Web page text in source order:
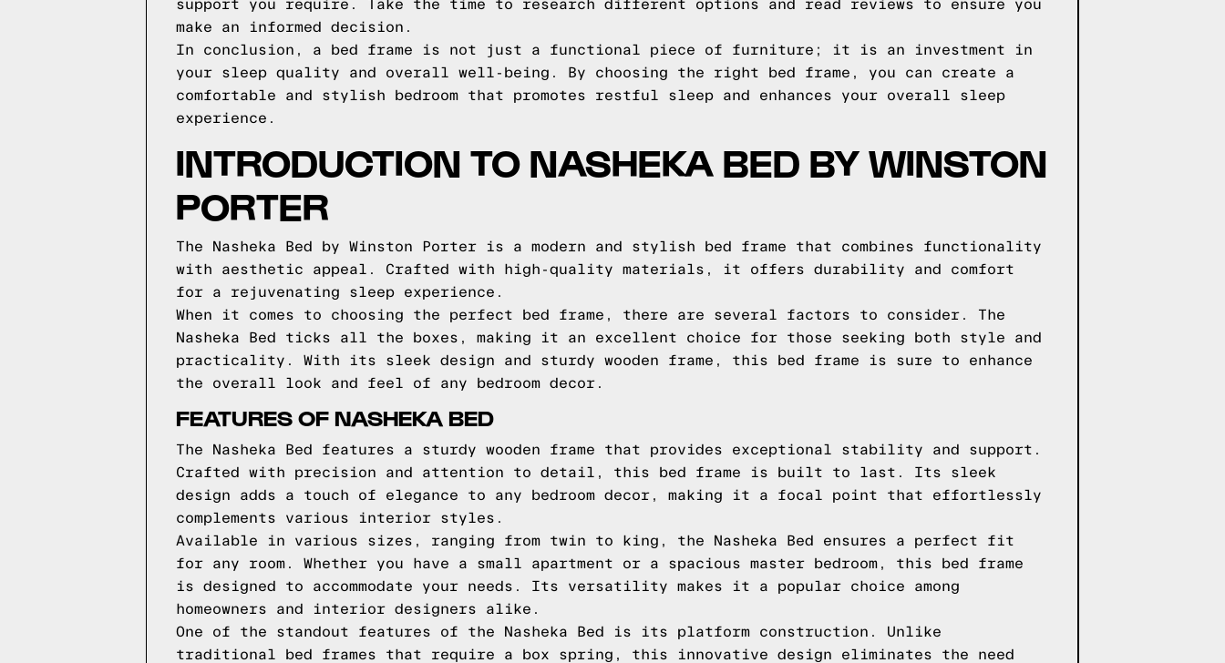
support you require. Take the time to research different options and read reviews to ensure you
make an informed decision.
In conclusion, a bed frame is not just a functional piece of furniture; it is an investment in
your sleep quality and overall well-being. By choosing the right bed frame, you can create a
comfortable and stylish bedroom that promotes restful sleep and enhances your overall sleep
experience.
INTRODUCTION TO NASHEKA BED BY WINSTON
PORTER
The Nasheka Bed by Winston Porter is a modern and stylish bed frame that combines functionality
with aesthetic appeal. Crafted with high-quality materials, it offers durability and comfort
for a rejuvenating sleep experience.
When it comes to choosing the perfect bed frame, there are several factors to consider. The
Nasheka Bed ticks all the boxes, making it an excellent choice for those seeking both style and
practicality. With its sleek design and sturdy wooden frame, this bed frame is sure to enhance
the overall look and feel of any bedroom decor.
FEATURES OF NASHEKA BED
The Nasheka Bed features a sturdy wooden frame that provides exceptional stability and support.
Crafted with precision and attention to detail, this bed frame is built to last. Its sleek
design adds a touch of elegance to any bedroom decor, making it a focal point that effortlessly
complements various interior styles.
Available in various sizes, ranging from twin to king, the Nasheka Bed ensures a perfect fit
for any room. Whether you have a small apartment or a spacious master bedroom, this bed frame
is designed to accommodate your needs. Its versatility makes it a popular choice among
homeowners and interior designers alike.
One of the standout features of the Nasheka Bed is its platform construction. Unlike
traditional bed frames that require a box spring, this innovative design eliminates the need